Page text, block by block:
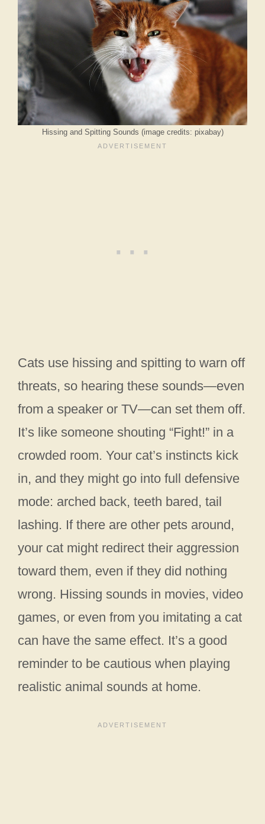
Hissing and Spitting Sounds (image credits: pixabay)
Cats use hissing and spitting to warn off
threats, so hearing these sounds—even
from a speaker or TV—can set them off.
It’s like someone shouting “Fight!” in a
crowded room. Your cat’s instincts kick
in, and they might go into full defensive
mode: arched back, teeth bared, tail
lashing. If there are other pets around,
your cat might redirect their aggression
toward them, even if they did nothing
wrong. Hissing sounds in movies, video
games, or even from you imitating a cat
can have the same effect. It’s a good
reminder to be cautious when playing
realistic animal sounds at home.